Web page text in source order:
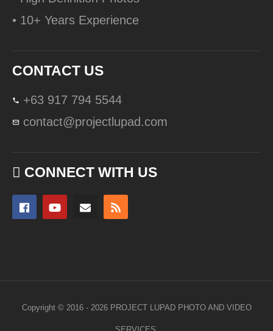
• 10+ Years Experience
CONTACT US
+63 917 794 5544
contact@projectlupad.com
CONNECT WITH US
Copyright © 2016 - 2026 PROJECT LUPAD PHOTO AND VIDEO